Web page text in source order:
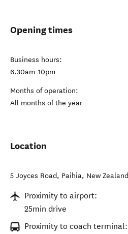
Opening times
Business hours:
6.30am-10pm
Months of operation:
All months of the year
Location
5 Joyces Road, Paihia, New Zealand
Proximity to airport:
25min drive
Proximity to coach terminal: